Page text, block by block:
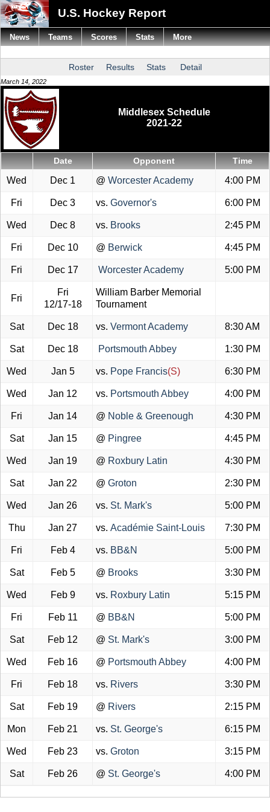
U.S. Hockey Report
Roster Results Stats Detail
March 14, 2022
Middlesex Schedule
2021-22
Date Opponent Time
Wed Dec 1 @ Worcester Academy 4:00 PM
Fri Dec 3 vs. Governor's 6:00 PM
Wed Dec 8 vs. Brooks 2:45 PM
Fri Dec 10 @ Berwick 4:45 PM
Fri Dec 17 Worcester Academy 5:00 PM
Fri
Fri
12/17-18
William Barber Memorial
Tournament
Sat Dec 18 vs. Vermont Academy 8:30 AM
Sat Dec 18 Portsmouth Abbey 1:30 PM
Wed Jan 5 vs. Pope Francis(S) 6:30 PM
Wed Jan 12 vs. Portsmouth Abbey 4:00 PM
Fri Jan 14 @ Noble & Greenough 4:30 PM
Sat Jan 15 @ Pingree 4:45 PM
Wed Jan 19 @ Roxbury Latin 4:30 PM
Sat Jan 22 @ Groton 2:30 PM
Wed Jan 26 vs. St. Mark's 5:00 PM
Thu Jan 27 vs. Académie Saint-Louis 7:30 PM
Fri Feb 4 vs. BB&N 5:00 PM
Sat Feb 5 @ Brooks 3:30 PM
Wed Feb 9 vs. Roxbury Latin 5:15 PM
Fri Feb 11 @ BB&N 5:00 PM
Sat Feb 12 @ St. Mark's 3:00 PM
Wed Feb 16 @ Portsmouth Abbey 4:00 PM
Fri Feb 18 vs. Rivers 3:30 PM
Sat Feb 19 @ Rivers 2:15 PM
Mon Feb 21 vs. St. George's 6:15 PM
Wed Feb 23 vs. Groton 3:15 PM
Sat Feb 26 @ St. George's 4:00 PM
News Teams Scores Stats More